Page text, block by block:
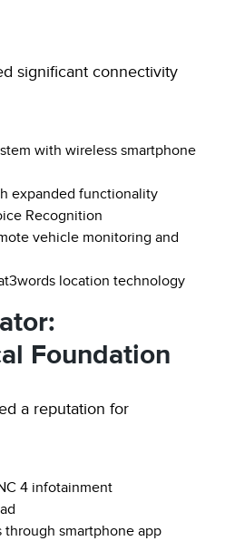
significant connectivity
with wireless smartphone
expanded functionality
Recognition
vehicle monitoring and
location technology
Foundation
a reputation for
4 infotainment
smartphone app